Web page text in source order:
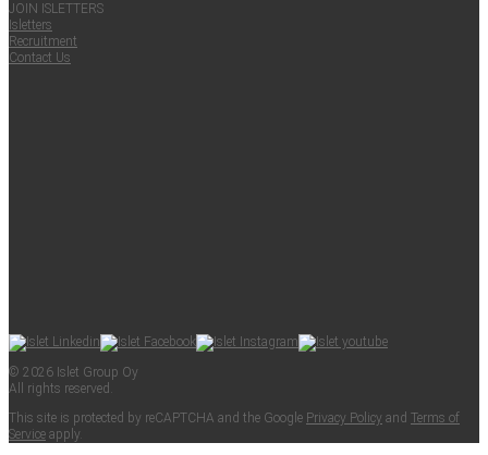
JOIN ISLET­TERS
Islet­ters
Recruit­ment
Con­tact Us
© 2026 Islet Group Oy
All rights reserved.
This site is pro­tect­ed by reCAPTCHA and the Google Pri­va­cy Pol­i­cy and Terms of
Ser­vice apply.